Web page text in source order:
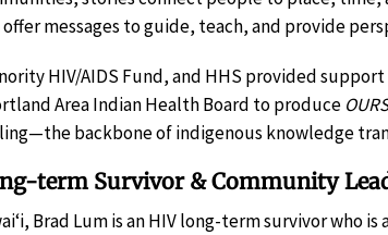
messages to guide, teach, and provide
HIV/AIDS Fund, and HHS provided
Area Indian Health Board to produce
backbone of indigenous knowledge
term Survivor & Community
Brad Lum is an HIV long-term survivor who